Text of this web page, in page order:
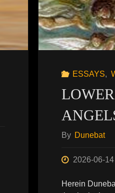
ESSAYS,
By Dunebat
2026-06-14
Herein